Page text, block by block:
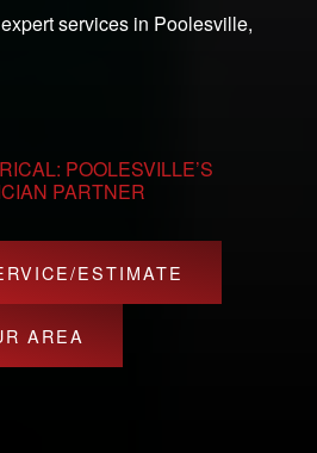
services in Poolesville,
POOLESVILLE’S
PARTNER
ESTIMATE
AREA